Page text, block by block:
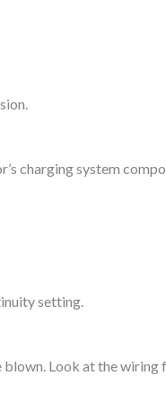
charging system
setting.
Look at the wiring